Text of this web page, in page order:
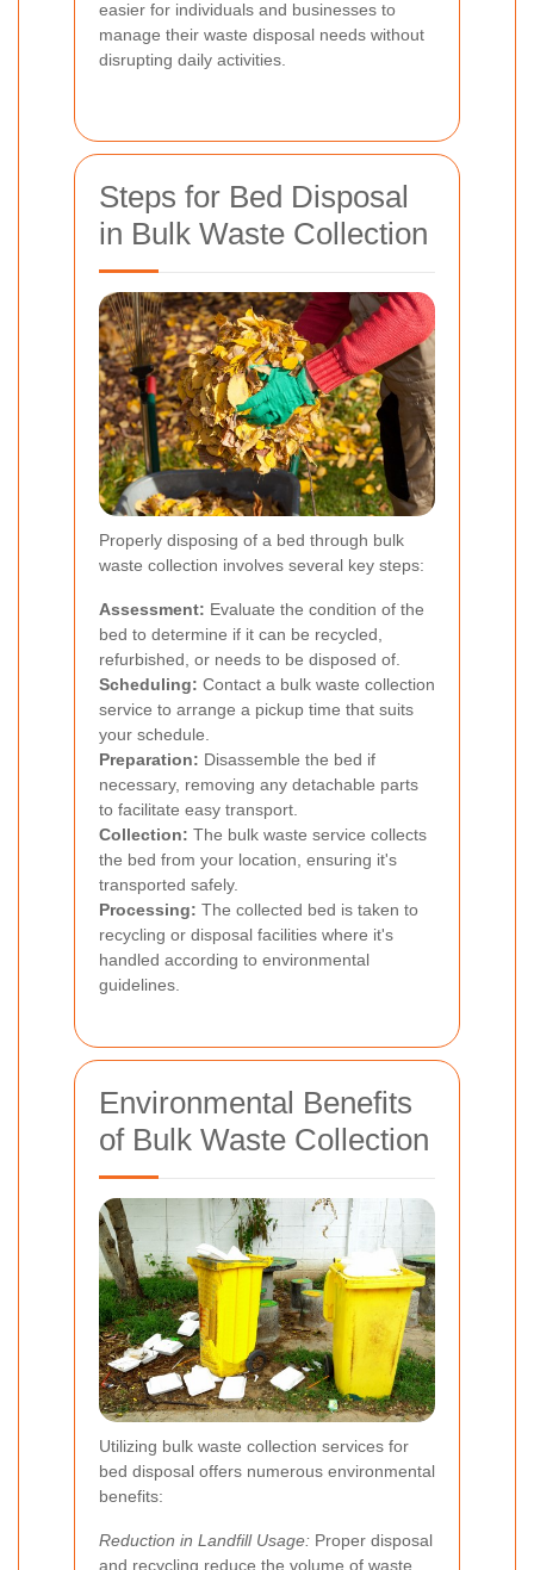
easier for individuals and businesses to
manage their waste disposal needs without
disrupting daily activities.
Steps for Bed Disposal
in Bulk Waste Collection
Properly disposing of a bed through bulk
waste collection involves several key steps:
Assessment: Evaluate the condition of the
bed to determine if it can be recycled,
refurbished, or needs to be disposed of.
Scheduling: Contact a bulk waste collection
service to arrange a pickup time that suits
your schedule.
Preparation: Disassemble the bed if
necessary, removing any detachable parts
to facilitate easy transport.
Collection: The bulk waste service collects
the bed from your location, ensuring it's
transported safely.
Processing: The collected bed is taken to
recycling or disposal facilities where it's
handled according to environmental
guidelines.
Environmental Benefits
of Bulk Waste Collection
Utilizing bulk waste collection services for
bed disposal offers numerous environmental
benefits:
Reduction in Landfill Usage: Proper disposal
and recycling reduce the volume of waste